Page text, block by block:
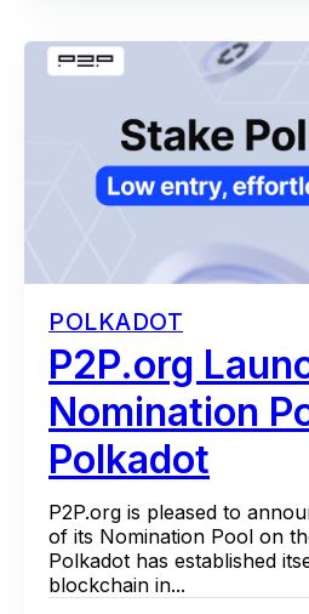
POLKADOT
P2P.org
Nomination
Polkadot
P2P.org is pleased to
of its Nomination Pool on
Polkadot has established
blockchain in...